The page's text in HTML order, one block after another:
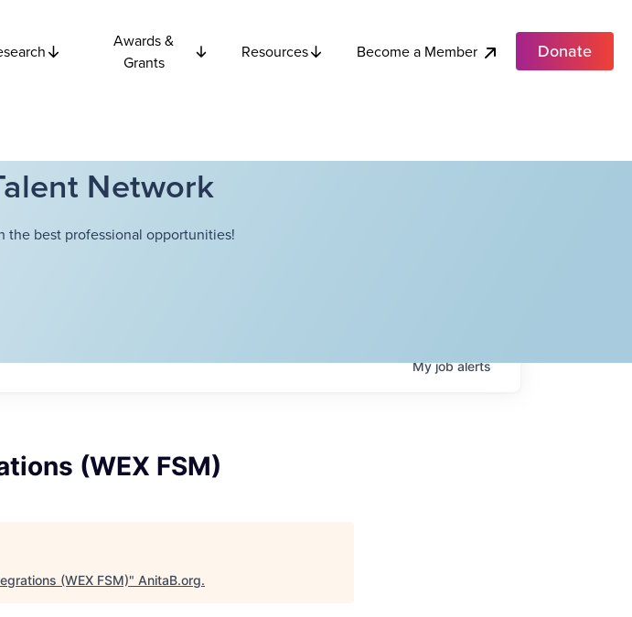
Awards &
Grants
Resources Become a Member Donate
Network
best professional opportunities!
Myjobalerts
(WEX FSM)
(WEX FSM)" AnitaB.org.